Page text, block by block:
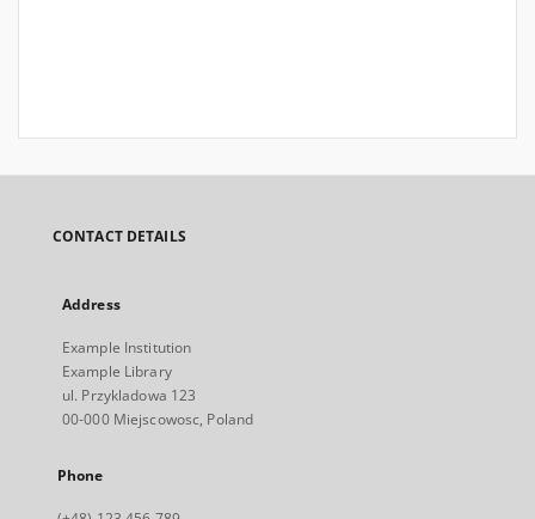
CONTACT DETAILS
Address
Example Institution
Example Library
ul. Przykladowa 123
00-000 Miejscowosc, Poland
Phone